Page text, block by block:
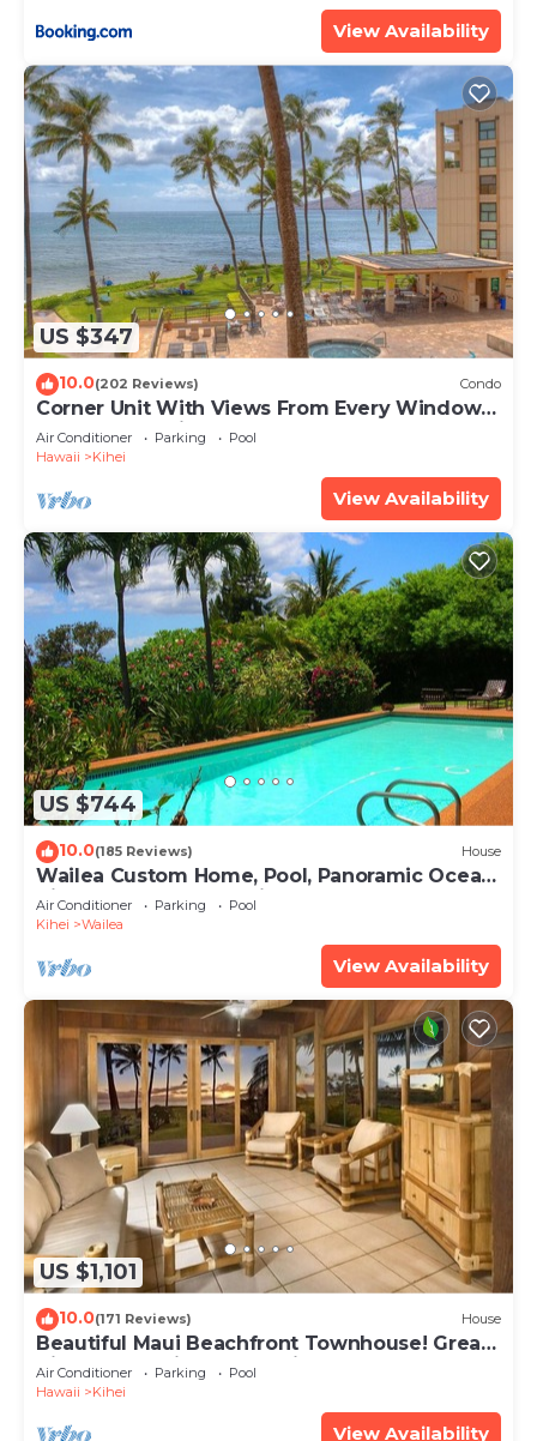
View Availability
US $347
10.0(202 Reviews) Condo
Corner Unit With Views From Every Window-
Awesome Reviews
Air Conditioner Parking
Pool
Hawaii
Kihei
View Availability
US $744
10.0(185 Reviews) House
Wailea Custom Home, Pool, Panoramic Ocean
View, Waterfalls - Maui Ocean Palms
Air Conditioner Parking
Pool
Kihei
Wailea
View Availability
US $1,101
10.0(171 Reviews) House
Beautiful Maui Beachfront Townhouse! Great
Views! 200+ Five Star Reviews !
Air Conditioner Parking
Pool
Hawaii
Kihei
View Availability